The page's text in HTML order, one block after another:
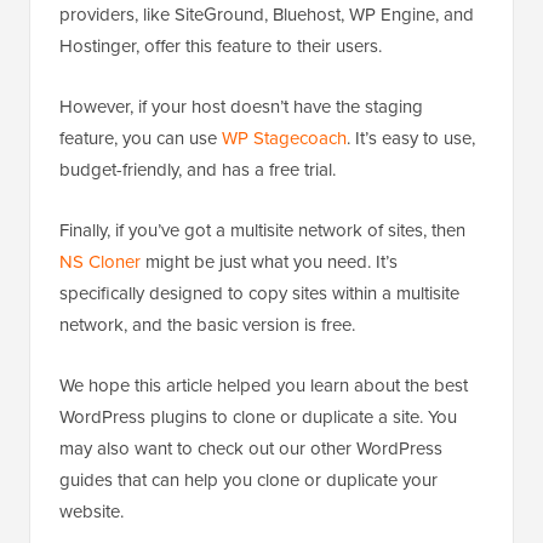
providers, like SiteGround, Bluehost, WP Engine, and
Hostinger, offer this feature to their users.
However, if your host doesn’t have the staging
feature, you can useWP Stagecoach. It’s easy to use,
budget-friendly, and has a free trial.
Finally, if you’ve got a multisite network of sites, then
NS Cloner might be just what you need. It’s
specifically designed to copy sites within a multisite
network, and the basic version is free.
We hope this article helped you learn about the best
WordPress plugins to clone or duplicate a site. You
may also want to check out our other WordPress
guides that can help you clone or duplicate your
website.